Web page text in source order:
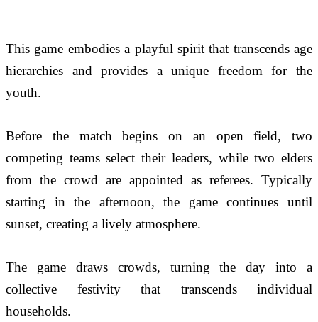
This game embodies a playful spirit that transcends age
hierarchies and provides a unique freedom for the
youth.
Before the match begins on an open field, two
competing teams select their leaders, while two elders
from the crowd are appointed as referees. Typically
starting in the afternoon, the game continues until
sunset, creating a lively atmosphere.
The game draws crowds, turning the day into a
collective festivity that transcends individual
households.